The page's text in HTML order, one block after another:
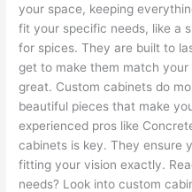
your space, keeping
fit your specific needs, like a
for spices. They are built to
get to make them match
great. Custom cabinets do
beautiful pieces that make
experienced pros like
cabinets is key. They ensure
fitting your vision exactly.
needs? Look into custom